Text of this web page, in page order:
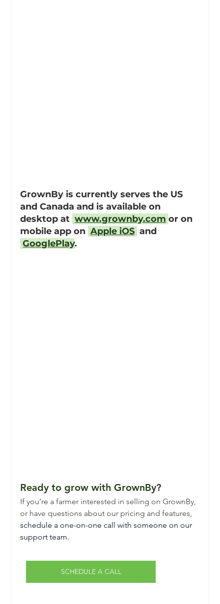
GrownBy is currently serves the US
and Canada and is available on
desktop at www.grownby.com or on
mobile app on Apple iOS and
GooglePlay.
Ready to grow with GrownBy?
If you’re a farmer interested in selling on GrownBy,
or have questions about our pricing and features,
schedule a one-on-one call with someone on our
support team.
SCHEDULE A CALL